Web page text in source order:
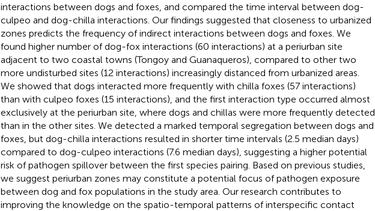
interactions between dogs and foxes, and compared the time interval between dog-
culpeo and dog-chilla interactions. Our findings suggested that closeness to urbanized
zones predicts the frequency of indirect interactions between dogs and foxes. We
found higher number of dog-fox interactions (60 interactions) at a periurban site
adjacent to two coastal towns (Tongoy and Guanaqueros), compared to other two
more undisturbed sites (12 interactions) increasingly distanced from urbanized areas.
We showed that dogs interacted more frequently with chilla foxes (57 interactions)
than with culpeo foxes (15 interactions), and the first interaction type occurred almost
exclusively at the periurban site, where dogs and chillas were more frequently detected
than in the other sites. We detected a marked temporal segregation between dogs and
foxes, but dog-chilla interactions resulted in shorter time intervals (2.5 median days)
compared to dog-culpeo interactions (7.6 median days), suggesting a higher potential
risk of pathogen spillover between the first species pairing. Based on previous studies,
we suggest periurban zones may constitute a potential focus of pathogen exposure
between dog and fox populations in the study area. Our research contributes to
improving the knowledge on the spatio-temporal patterns of interspecific contact